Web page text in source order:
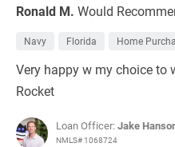
Ronald M. Would
Navy Florida Home
Very happy w my choice to
Rocket
Loan Officer:Jake
NMLS# 1068724